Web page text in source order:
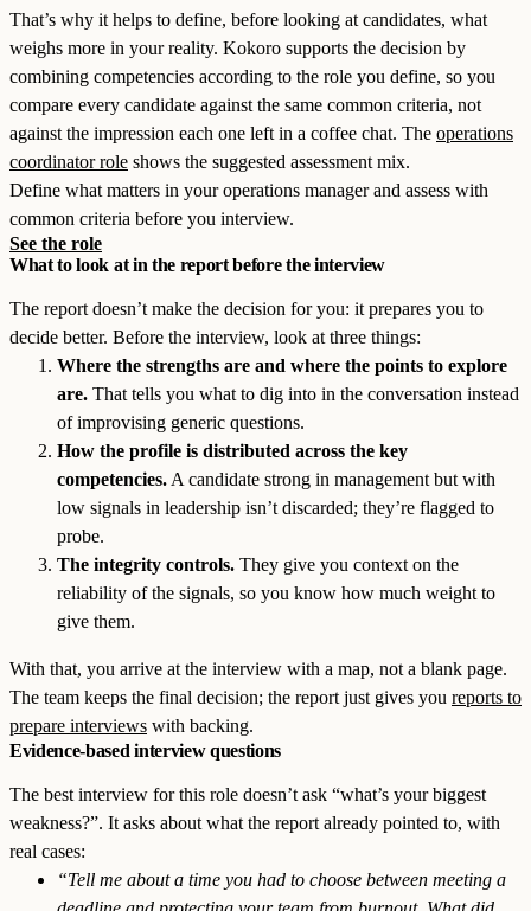
That’s why it helps to define, before looking at candidates, what
weighs more in your reality. Kokoro supports the decision by
combining competencies according to the role you define, so you
compare every candidate against the same common criteria, not
against the impression each one left in a coffee chat. The operations
coordinator role shows the suggested assessment mix.
Define what matters in your operations manager and assess with
common criteria before you interview.
See the role
What to look at in the report before the interview
The report doesn’t make the decision for you: it prepares you to
decide better. Before the interview, look at three things:
Where the strengths are and where the points to explore
are. That tells you what to dig into in the conversation instead
of improvising generic questions.
How the profile is distributed across the key
competencies. A candidate strong in management but with
low signals in leadership isn’t discarded; they’re flagged to
probe.
The integrity controls. They give you context on the
reliability of the signals, so you know how much weight to
give them.
With that, you arrive at the interview with a map, not a blank page.
The team keeps the final decision; the report just gives you reports to
prepare interviews with backing.
Evidence-based interview questions
The best interview for this role doesn’t ask “what’s your biggest
weakness?”. It asks about what the report already pointed to, with
real cases:
“Tell me about a time you had to choose between meeting a